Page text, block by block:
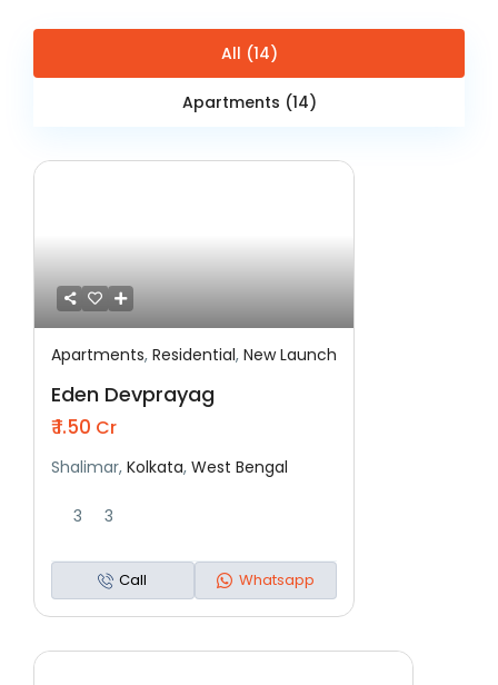
All (14)
Apartments (14)
Featured
Residential
Apartments,Residential,New Launch
Eden Devprayag
₹ 1.50 Cr
Shalimar,Kolkata,West Bengal
3 3
Call Whatsapp